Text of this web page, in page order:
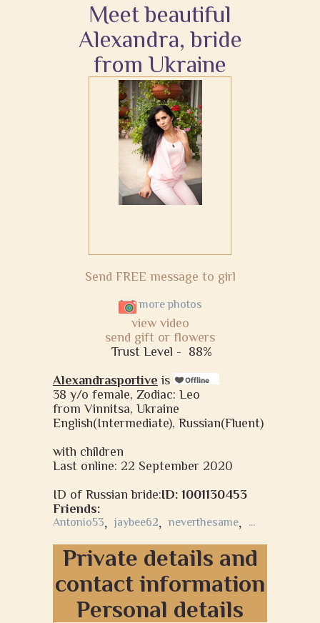
Meet beautiful
Alexandra, bride
from Ukraine
Send FREE message to girl
more photos
view video
send gift or flowers
Trust Level - 88%
Alexandrasportive is
38 y/o female, Zodiac: Leo
from Vinnitsa, Ukraine
English(Intermediate), Russian(Fluent)
with children
Last online: 22 September 2020
ID of Russian bride:ID: 1001130453
Friends:
Antonio53, jaybee62,neverthesame, ...
Private details and
contact information
Personal details